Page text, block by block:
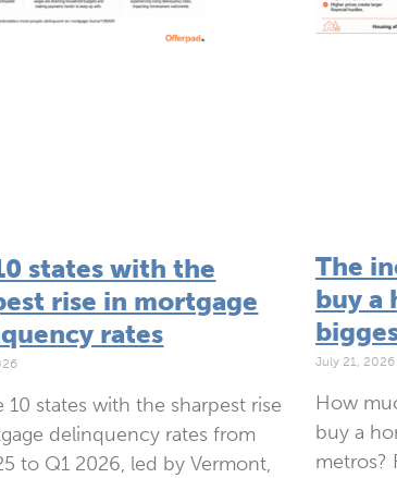
states with the
rise in mortgage
rates
10 states with the sharpest rise
delinquency rates from
to Q1 2026, led by Vermont,
The
buy a
July 21, 2026
How
buy a
metros?